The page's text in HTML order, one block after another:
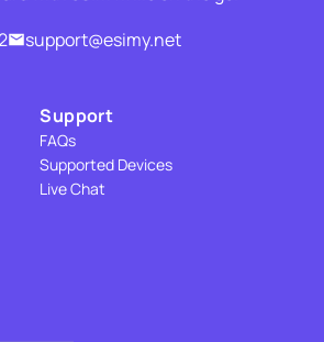
support@esimy.net
Support
FAQs
Supported Devices
Live Chat